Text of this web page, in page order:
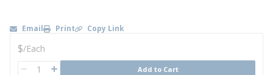
Email Print Copy Link
U/M
$/Each
QTY Add to Cart